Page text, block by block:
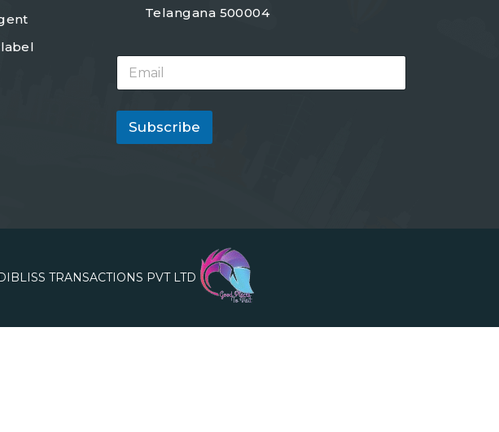
Telangana 500004
E
a
i
*
Subscribe
TRANSACTIONS PVT LTD